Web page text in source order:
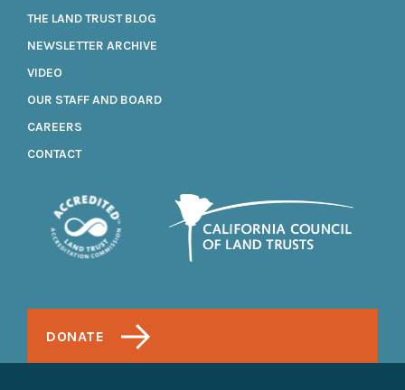
THE LAND TRUST BLOG
NEWSLETTER ARCHIVE
VIDEO
OUR STAFF AND BOARD
CAREERS
CONTACT
DONATE